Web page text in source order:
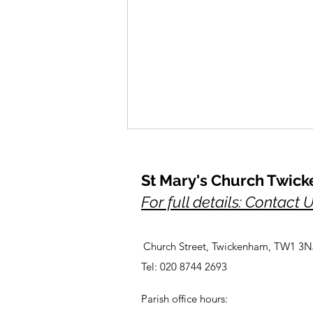
A Prayer for Her Majesty,
St Mary's Church
For full details: Contact
Church Street, Twickenham, TW1
Tel: 020 8744 2693
Parish office hours: